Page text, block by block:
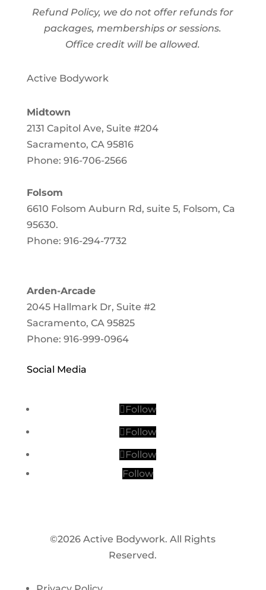
Refund Policy, we do not offer refunds for
packages, memberships or sessions.
Office credit will be allowed.
Active Bodywork
Midtown
2131 Capitol Ave, Suite #204
Sacramento, CA 95816
Phone: 916-706-2566
Folsom
6610 Folsom Auburn Rd, suite 5, Folsom, Ca
95630.
Phone: 916-294-7732
Arden-Arcade
2045 Hallmark Dr, Suite #2
Sacramento, CA 95825
Phone: 916-999-0964
Social Media
Follow
Follow
Follow
Follow
©2026 Active Bodywork. All Rights
Reserved.